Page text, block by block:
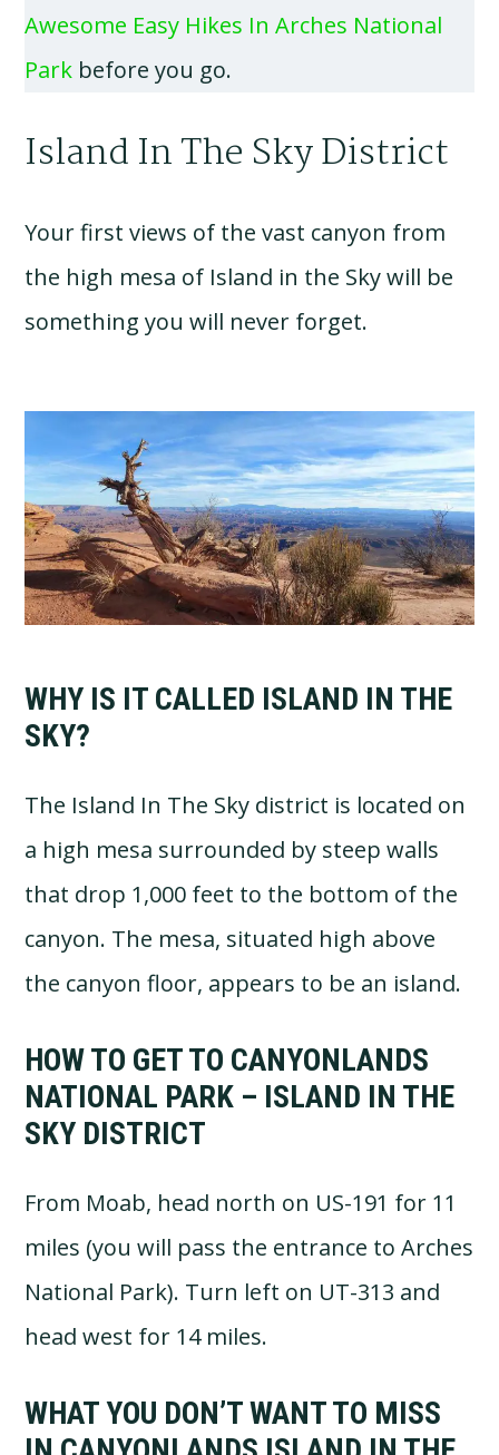
Awesome Easy Hikes In Arches National
Park before you go.
Island In The Sky District
Your first views of the vast canyon from
the high mesa of Island in the Sky will be
something you will never forget.
WHY IS IT CALLED ISLAND IN THE
SKY?
The Island In The Sky district is located on
a high mesa surrounded by steep walls
that drop 1,000 feet to the bottom of the
canyon. The mesa, situated high above
the canyon floor, appears to be an island.
HOW TO GET TO CANYONLANDS
NATIONAL PARK – ISLAND IN THE
SKY DISTRICT
From Moab, head north on US-191 for 11
miles (you will pass the entrance to Arches
National Park). Turn left on UT-313 and
head west for 14 miles.
WHAT YOU DON’T WANT TO MISS